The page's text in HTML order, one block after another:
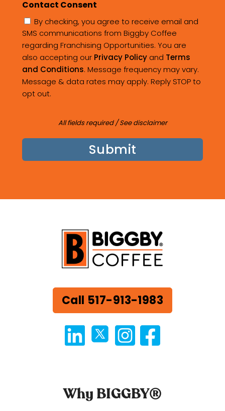
Contact Consent
By checking, you agree to receive email and
SMS communications from Biggby Coffee
regarding Franchising Opportunities. You are
also accepting our
Privacy Policy and Terms
and Conditions. Message frequency may vary.
Message & data rates may apply. Reply STOP to
opt out.
All fields required /See disclaimer
Call 517-913-1983
Why BIGGBY®